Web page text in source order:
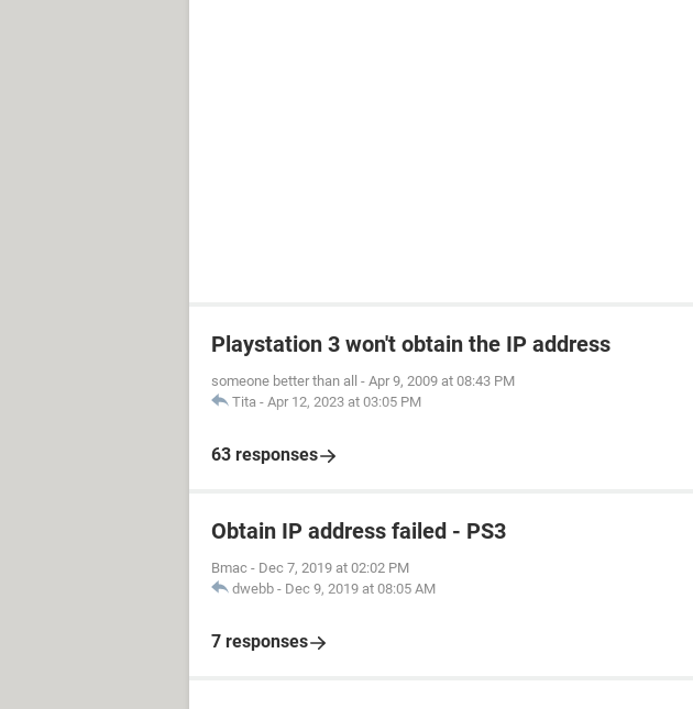
Playstation 3 won't obtain the IP address
someone better than all - Apr 9, 2009 at 08:43 PM
Tita - Apr 12, 2023 at 03:05 PM
63 responses
Obtain IP address failed - PS3
Bmac - Dec 7, 2019 at 02:02 PM
dwebb - Dec 9, 2019 at 08:05 AM
7 responses